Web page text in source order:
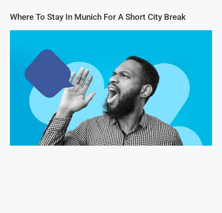
Where To Stay In Munich For A Short City Break